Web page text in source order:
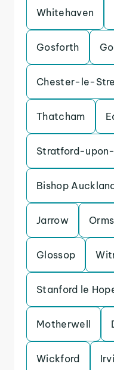
Whitehaven
Gosforth
Chester-le-
Thatcham
Stratford-
Bishop Auckland
Jarrow
Glossop
Stanford le
Motherwell
Wickford